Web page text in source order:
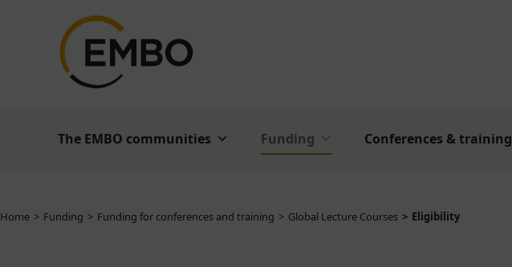
The EMBO communities Funding Conferences & training
You are here:
Home Funding Funding for conferences and training Global Lecture Courses Eligibility